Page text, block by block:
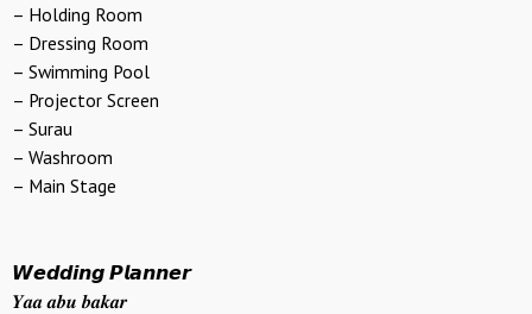
– Holding Room
– Dressing Room
– Swimming Pool
– Projector Screen
– Surau
– Washroom
– Main Stage
𝙒𝙚𝙙𝙙𝙞𝙣𝙜 𝙋𝙡𝙖𝙣𝙣𝙚𝙧
𝒀𝒂𝒂 𝒂𝒃𝒖 𝒃𝒂𝒌𝒂𝒓